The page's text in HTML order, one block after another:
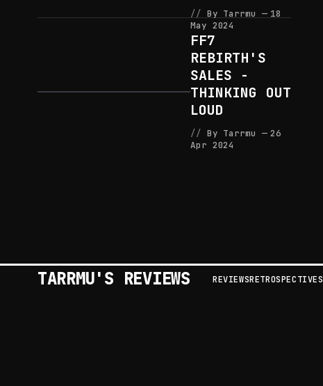
By Tarrmu
18
May 2024
FF7
REBIRTH'S
SALES -
THINKING OUT
LOUD
By Tarrmu
26
Apr 2024
TARRMU'S REVIEWS REVIEWSRETROSPECTIVES